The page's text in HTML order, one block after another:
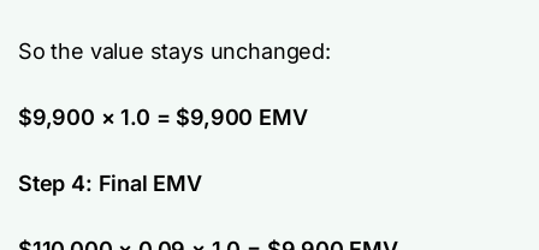
So the value stays unchanged:
$9,900 × 1.0 = $9,900 EMV
Step 4: Final EMV